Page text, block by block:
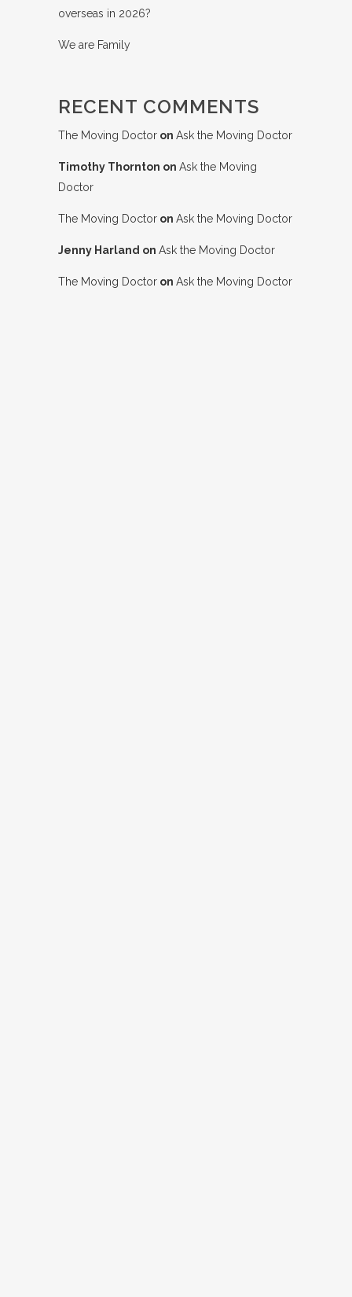
overseas in 2026?
We are Family
RECENT COMMENTS
The Moving Doctor on Ask the Moving Doctor
Timothy Thornton on Ask the Moving
Doctor
The Moving Doctor on Ask the Moving Doctor
Jenny Harland on Ask the Moving Doctor
The Moving Doctor on Ask the Moving Doctor